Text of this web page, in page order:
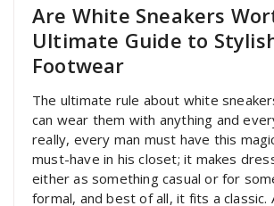
Are White Sneakers
Ultimate Guide to
Footwear
The ultimate rule about white
can wear them with anything and
really, every man must have this
must-have in his closet; it makes
either as something casual or for
formal, and best of all, it fits a classic.